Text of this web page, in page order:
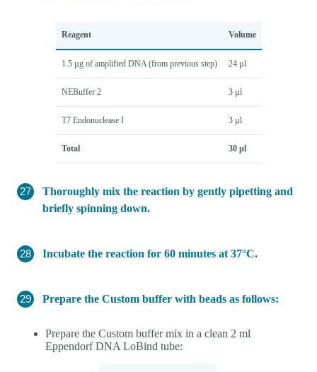
Reagent Volume
1.5 µg of amplified DNA (from previous step) 24 µl
NEBuffer 2 3 µl
T7 Endonuclease I 3 µl
Total 30 µl
Thoroughly mix the reaction by gently pipetting and
briefly spinning down.
Incubate the reaction for 60 minutes at 37°C.
Prepare the Custom buffer with beads as follows:
Prepare the Custom buffer mix in a clean 2 ml
Eppendorf DNA LoBind tube: